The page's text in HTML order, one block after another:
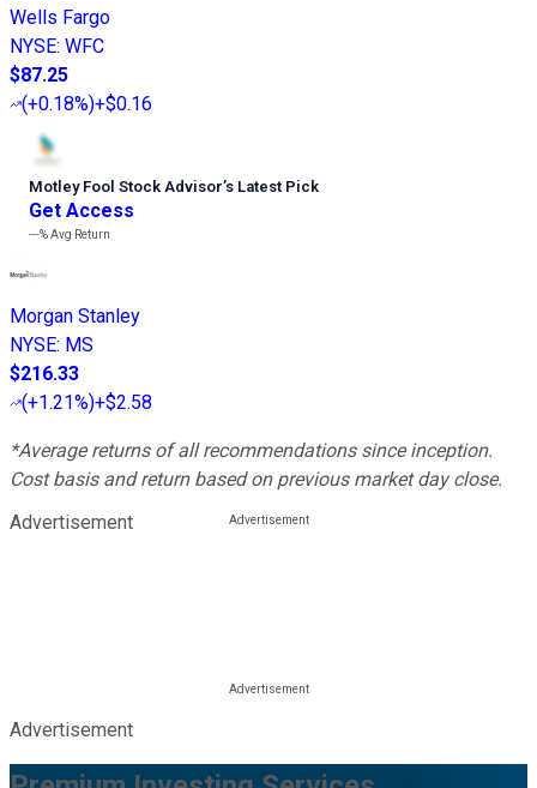
Wells Fargo
NYSE: WFC
$87.25
(+0.18%)+$0.16
Motley Fool Stock Advisor’s Latest Pick
Get Access
---%Avg Return
Morgan Stanley
NYSE: MS
$216.33
(+1.21%)+$2.58
*Average returns of all recommendations since inception.
Cost basis and return based on previous market day close.
Advertisement
Advertisement